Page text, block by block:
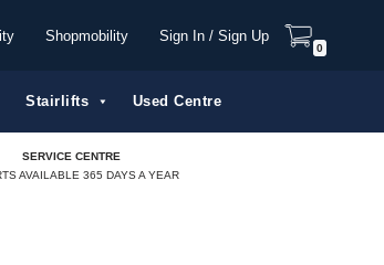
Shopmobility Sign In / Sign Up
0
Stairlifts Used Centre
SERVICE CENTRE
AVAILABLE 365 DAYS A YEAR